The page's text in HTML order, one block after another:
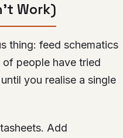
Work)
thing: feed schematics
people have tried
you realise a single
Add